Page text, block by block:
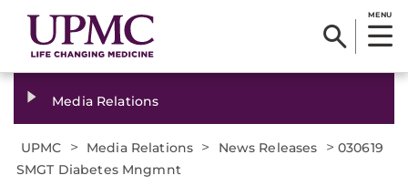
MENU
Media Relations
UPMC > Media Relations > News Releases > 030619
SMGT Diabetes Mngmnt